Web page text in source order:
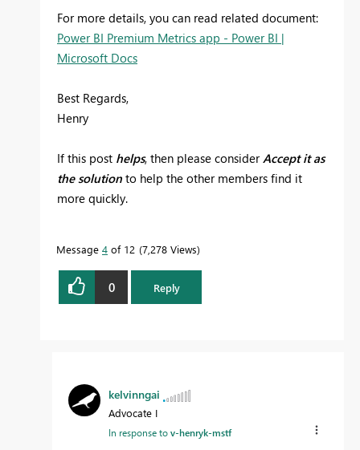
For more details, you can read related document:
Power BI Premium Metrics app - Power BI |
Microsoft Docs
Best Regards,
Henry
If this post helps, then please considerAccept it as
the solution to help the other members find it
more quickly.
Message 4 of 12 7,278 Views
0 Reply
kelvinngai
Advocate I
In response tov-henryk-mstf